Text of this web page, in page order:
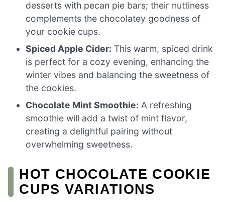
desserts with pecan pie bars; their nuttiness
complements the chocolatey goodness of
your cookie cups.
Spiced Apple Cider: This warm, spiced drink
is perfect for a cozy evening, enhancing the
winter vibes and balancing the sweetness of
the cookies.
Chocolate Mint Smoothie: A refreshing
smoothie will add a twist of mint flavor,
creating a delightful pairing without
overwhelming sweetness.
HOT CHOCOLATE COOKIE
CUPS VARIATIONS